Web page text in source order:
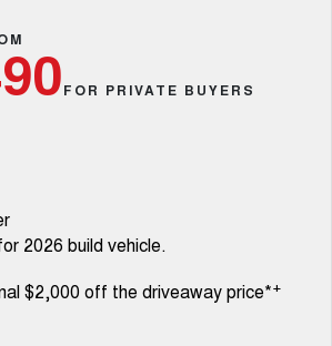
CANNON ALPHA
HYBRID UTE
3.0L
FOR PRIVATE BUYERS
2026 build vehicle.
$2,000 off the driveaway price*+